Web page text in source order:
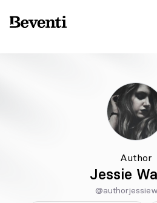
Beventi
Author
Jessie